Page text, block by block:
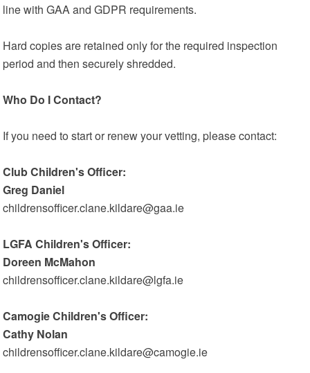
line with GAA and GDPR requirements.
Hard copies are retained only for the required inspection
period and then securely shredded.
Who Do I Contact?
If you need to start or renew your vetting, please contact:
Club Children's Officer:
Greg Daniel
childrensofficer.clane.kildare@gaa.ie
LGFA Children's Officer:
Doreen McMahon
childrensofficer.clane.kildare@lgfa.ie
Camogie Children's Officer:
Cathy Nolan
childrensofficer.clane.kildare@camogie.ie